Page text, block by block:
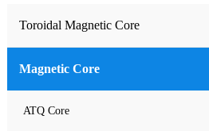
Toroidal Magnetic Core
Toriodal Ferrite Core
Sendust Core
Magnetic Core
ATQ Core